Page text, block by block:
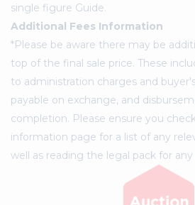
single figure Guide.
Additional Fees Information
*Please be aware there may be
top of the final sale price. These
to administration charges and
payable on exchange, and
completion. Please ensure you
information page for a list of any
well as reading the legal pack for